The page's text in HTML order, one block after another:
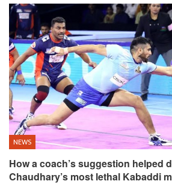
NEWS
How a coach’s suggestion helped
Chaudhary’s most lethal Kabaddi